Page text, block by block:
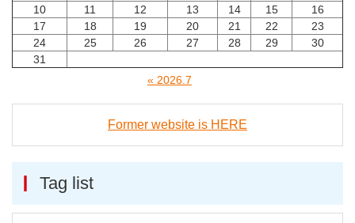
10
11 12 13 14 15
16
17
18 19 20 21 22
23
24
25 26 27 28 29
30
31
« 2026.7
Former website is HERE
Tag list